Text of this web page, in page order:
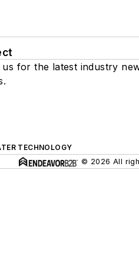
us for the latest industry
TECHNOLOGY
© 2026 All